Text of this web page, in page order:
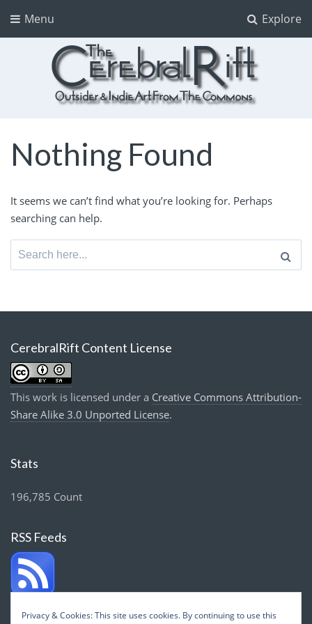
Explore
Menu
True Indie Art from the Commons
Nothing Found
It seems we can’t find what you’re looking for. Perhaps
searching can help.
Search
for:
CerebralRift Content License
This work is licensed under a Creative Commons Attribution-
Share Alike 3.0 Unported License.
Stats
196,785 Count
RSS Feeds
Privacy & Cookies: This site uses cookies. By continuing to use this